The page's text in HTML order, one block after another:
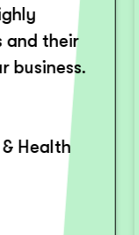
and their
business.
Health